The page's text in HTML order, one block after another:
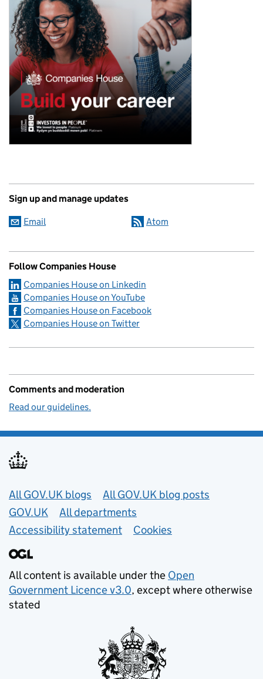
Sign up and manage updates
Email Atom
Follow Companies House
Companies House on Linkedin
Companies House on YouTube
Companies House on Facebook
Companies House on Twitter
Comments and moderation
Read our guidelines.
Useful links
All GOV.UK blogs
All GOV.UK blog posts
GOV.UK
All departments
Accessibility statement
Cookies
All content is available under the Open
Government Licence v3.0, except where otherwise
stated